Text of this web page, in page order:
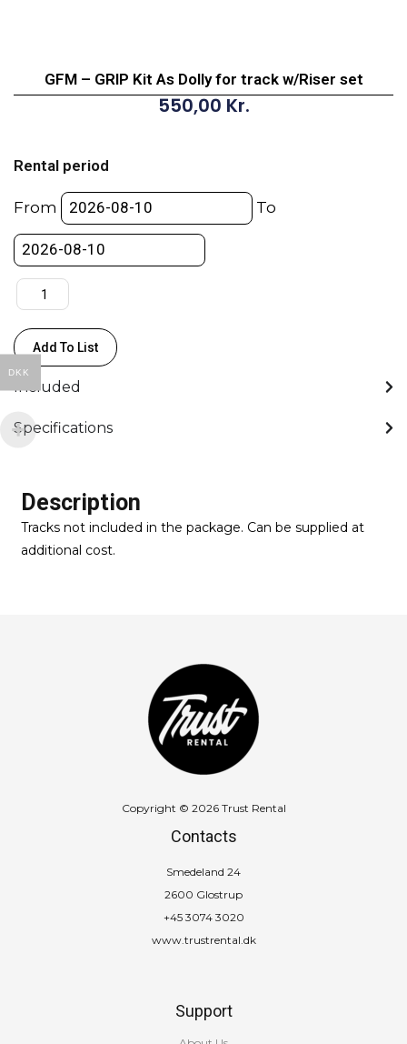
GFM – GRIP Kit As Dolly for track w/Riser set
550,00 Kr.
Rental period
From To
GRIP
Kit
Dolly
for
track
w/Riser
set
quantity
Add To List
Included
Specifications
Description
Tracks not included in the package. Can be supplied at
additional cost.
Copyright © 2026 Trust Rental
Contacts
Smedeland 24
2600 Glostrup
+45 3074 3020
www.trustrental.dk
Support
DKK